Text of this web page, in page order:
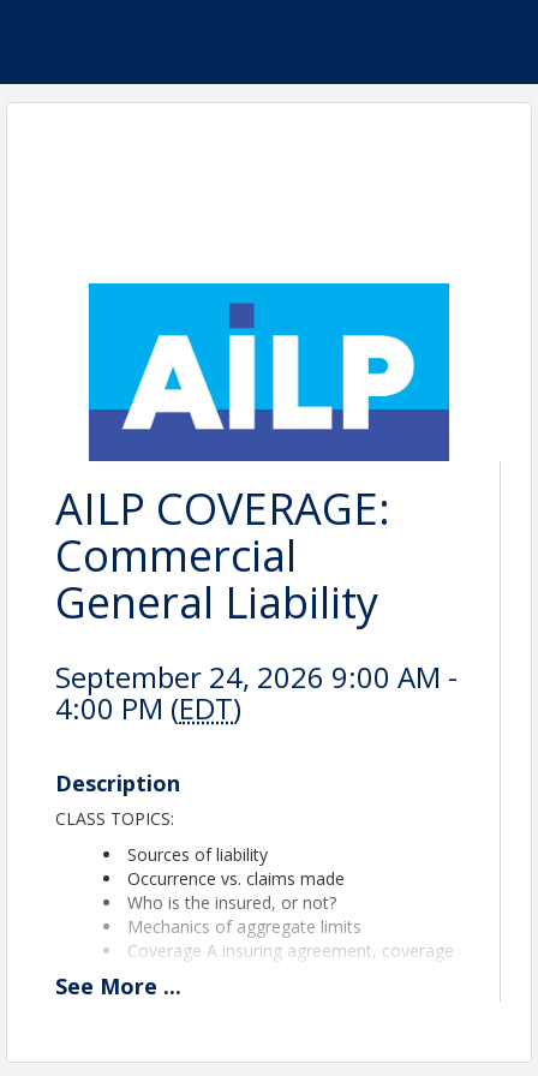
AILP COVERAGE:
Commercial
General Liability
September 24, 2026 9:00 AM -
4:00 PM (EDT)
Description
CLASS TOPICS:
Sources of liability
Occurrence vs. claims made
Who is the insured, or not?
Mechanics of aggregate limits
Coverage A insuring agreement, coverage
territory and known occurrences
Coverage A exclusions such as contractual,
See More ...